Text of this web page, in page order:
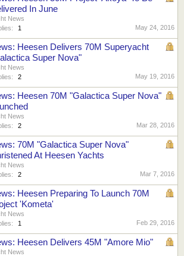
In June
News
1 May 24, 2016
Heesen Delivers 70M Superyacht
Super Nova"
News
2 May 19, 2016
Heesen 70M "Galactica Super Nova"
News
2 Mar 28, 2016
70M "Galactica Super Nova"
At Heesen Yachts
News
2 Mar 7, 2016
Heesen Preparing To Launch 70M
'Kometa'
News
1 Feb 29, 2016
Heesen Delivers 45M "Amore Mio"
News